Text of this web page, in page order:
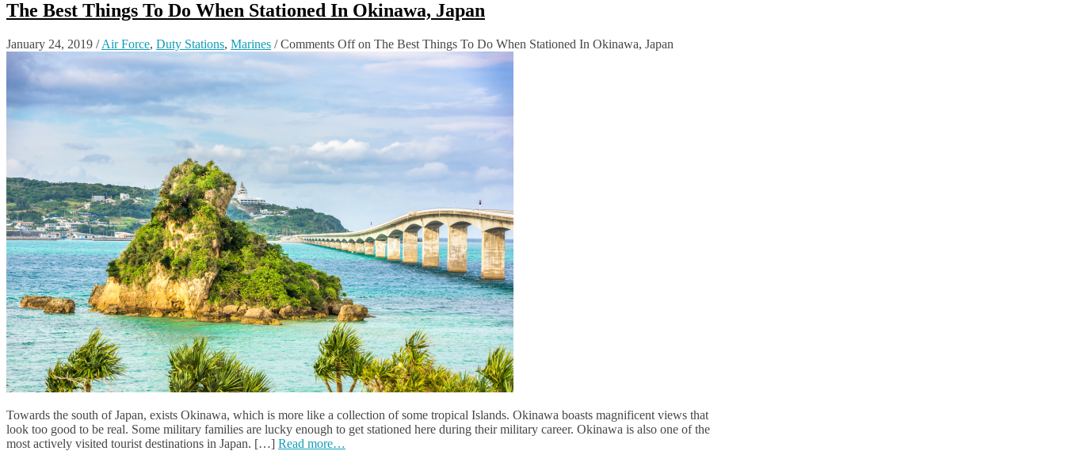
The Best Things To Do When Stationed In Okinawa, Japan
January 24, 2019 /Air Force, Duty Stations, Marines /Comments Offon The Best Things To Do When Stationed In Okinawa, Japan
Towards the south of Japan, exists Okinawa, which is more like a collection of some tropical Islands. Okinawa boasts magnificent views that
look too good to be real. Some military families are lucky enough to get stationed here during their military career. Okinawa is also one of the
most actively visited tourist destinations in Japan. […] Read more…